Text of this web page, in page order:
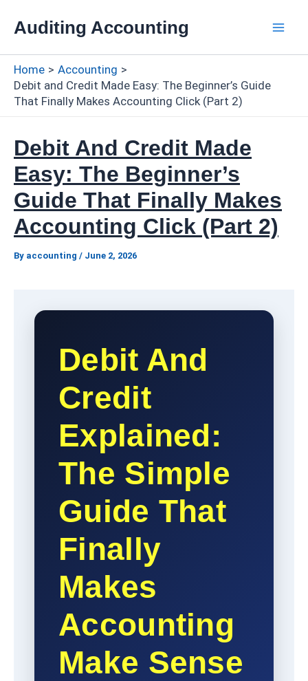
Auditing Accounting
Home
Accounting
Debit and Credit Made Easy: The Beginner’s Guide
That Finally Makes Accounting Click (Part 2)
Debit And Credit Made
Easy: The Beginner’s
Guide That Finally Makes
Accounting Click (Part 2)
By accounting / June 2, 2026
Debit And
Credit
Explained:
The Simple
Guide That
Finally
Makes
Accounting
Make Sense